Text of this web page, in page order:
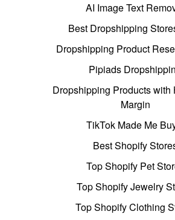
AI Image Text
Best Dropshipping
Dropshipping Product
Pipiads
Dropshipping Products with
Margin
TikTok Made Me
Best Shopify
Top Shopify Pet
Top Shopify Jewelry
Top Shopify Clothing